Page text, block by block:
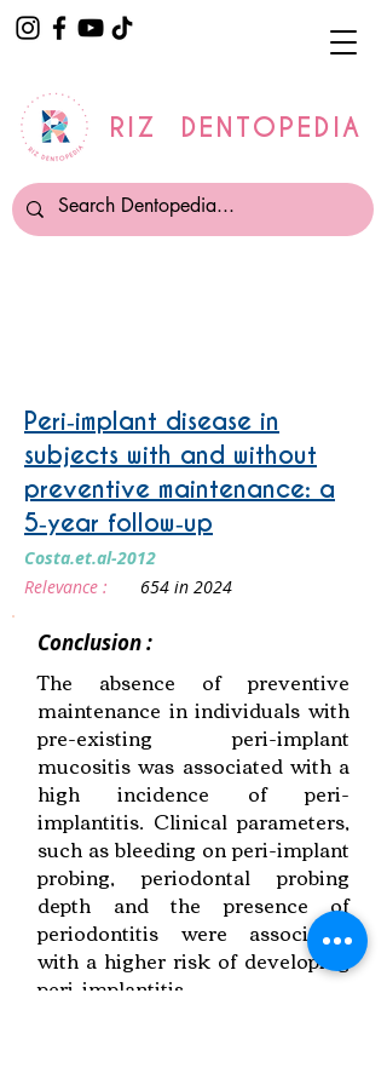
RIZ DENTOPEDIA
Peri‐implant disease in
subjects with and without
preventive maintenance: a
5‐year follow‐up
Costa.et.al-2012
Relevance :
654 in 2024
Conclusion :
The absence of preventive
maintenance in individuals with
pre-existing peri-implant
mucositis was associated with a
high incidence of peri-
implantitis. Clinical parameters,
such as bleeding on peri-implant
probing, periodontal probing
depth and the presence of
periodontitis were associated
with a higher risk of developing
peri-implantitis.